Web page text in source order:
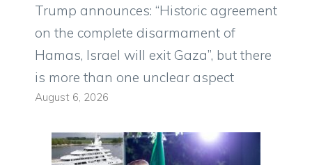
Trump announces: “Historic agreement
on the complete disarmament of
Hamas, Israel will exit Gaza”, but there
is more than one unclear aspect
August 6, 2026